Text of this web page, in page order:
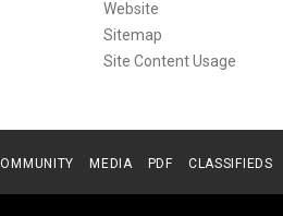
Website
Sitemap
Site Content Usage
MEDIA PDF CLASSIFIEDS